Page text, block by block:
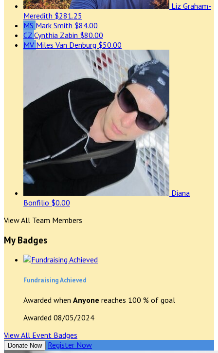
Liz Graham-
Meredith $281.25
MS Mark Smith $84.00
CZ Cynthia Zabin $80.00
MV Miles Van Denburg $50.00
Diana
Bonfilio $0.00
View All Team Members
My Badges
Fundraising Achieved
Awarded when Anyone reaches 100 % of goal
Awarded 08/05/2024
View All Event Badges
Donate Now Register Now